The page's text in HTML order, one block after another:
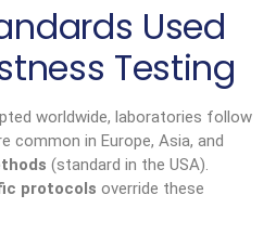
Used
Testing
worldwide, laboratories follow
common in Europe, Asia, and
(standard in the USA).
protocols override these